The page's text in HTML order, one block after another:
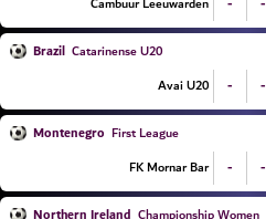
Brazil Catarinense U20
Avai U20
- -
Montenegro First League
FK Mornar Bar
- -